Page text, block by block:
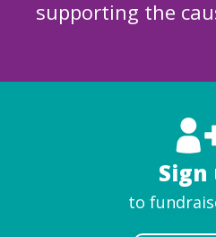
supporting the
Sign
to